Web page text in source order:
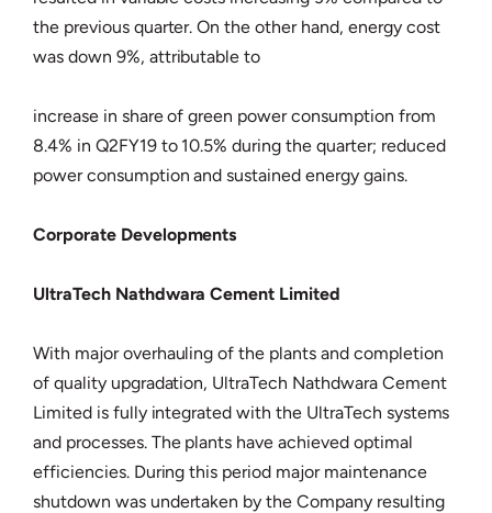
the previous quarter. On the other hand, energy cost
was down 9%, attributable to
increase in share of green power consumption from
8.4% in Q2FY19 to 10.5% during the quarter; reduced
power consumption and sustained energy gains.
Corporate Developments
UltraTech Nathdwara Cement Limited
With major overhauling of the plants and completion
of quality upgradation, UltraTech Nathdwara Cement
Limited is fully integrated with the UltraTech systems
and processes. The plants have achieved optimal
efficiencies. During this period major maintenance
shutdown was undertaken by the Company resulting